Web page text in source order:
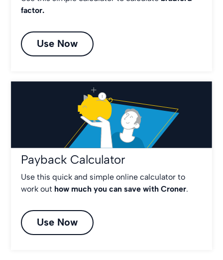
factor.
Use Now
Payback Calculator
Use this quick and simple online calculator to
work out how much you can save with Croner.
Use Now